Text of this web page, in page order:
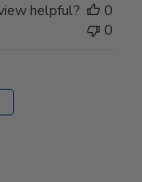
helpful?
0
0